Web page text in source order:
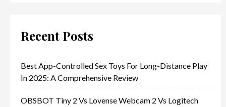
Recent Posts
Best App-Controlled Sex Toys For Long-Distance Play
In 2025: A Comprehensive Review
OBSBOT Tiny 2 Vs Lovense Webcam 2 Vs Logitech